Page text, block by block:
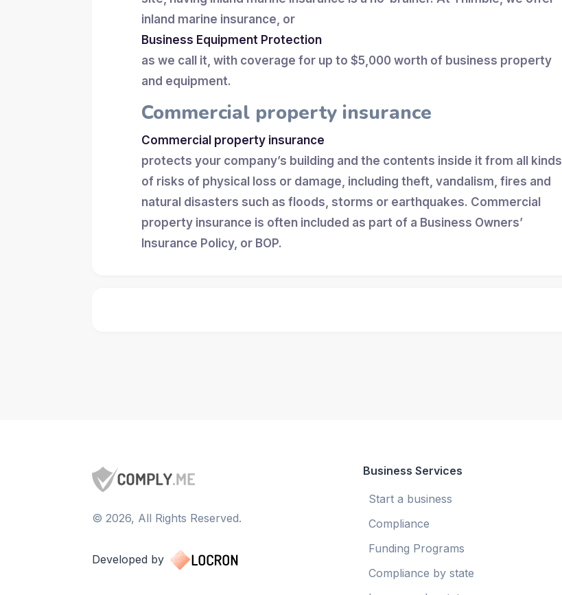
inland marine insurance, or
Business Equipment Protection
as we call it, with coverage for up to $5,000 worth of business property
and equipment.
Commercial property insurance
Commercial property insurance
protects your company’s building and the contents inside it from all kinds
of risks of physical loss or damage, including theft, vandalism, fires and
natural disasters such as floods, storms or earthquakes. Commercial
property insurance is often included as part of a Business Owners’
Insurance Policy, or BOP.
© 2026, All Rights Reserved.
Developed by
Business Services
Start a business
Compliance
Funding Programs
Compliance by state